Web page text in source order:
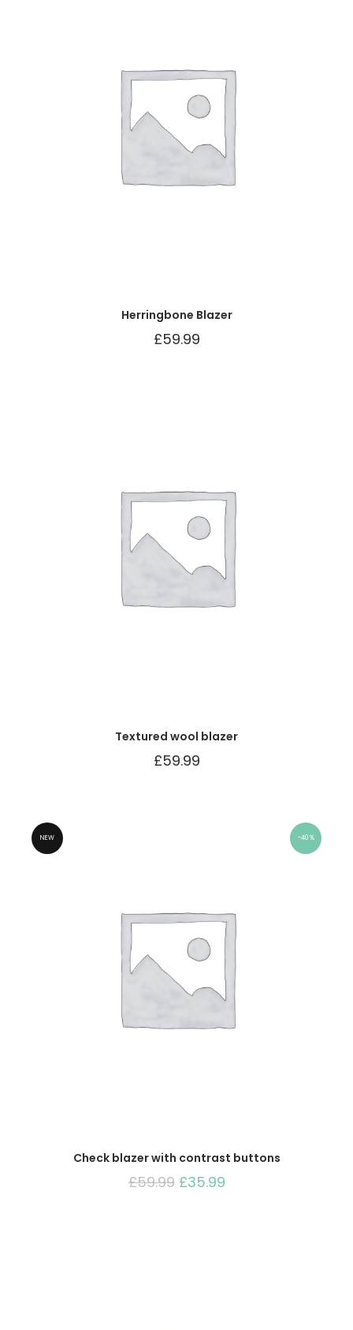
Herringbone Blazer
£59.99
Textured wool blazer
£59.99
NEW 40%
Check blazer with contrast buttons
£59.99 Original
£35.99Current